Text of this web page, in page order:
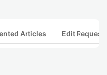
Articles Edit